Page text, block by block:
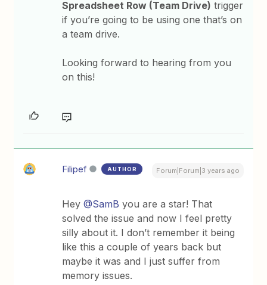
Spreadsheet Row (Team Drive) trigger
if you’re going to be using one that’s on
a team drive.
Looking forward to hearing from you
on this!
Filipef AUTHOR Forum|Forum|3 years ago
Hey@SamB you are a star! That
solved the issue and now I feel pretty
silly about it. I don’t remember it being
like this a couple of years back but
maybe it was and I just suffer from
memory issues.